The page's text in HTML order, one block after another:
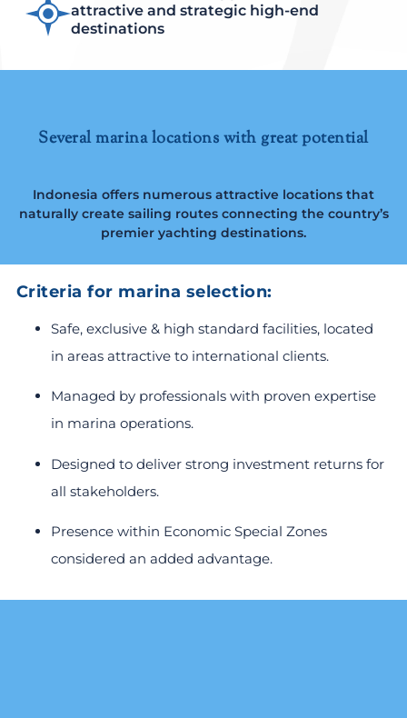
attractive and strategic high-end
destinations
Several marina locations with great potential
Indonesia offers numerous attractive locations that
naturally create sailing routes connecting the country’s
premier yachting destinations.
Criteria for marina selection:
Safe, exclusive & high standard facilities, located
in areas attractive to international clients.
Managed by professionals with proven expertise
in marina operations.
Designed to deliver strong investment returns for
all stakeholders.
Presence within Economic Special Zones
considered an added advantage.